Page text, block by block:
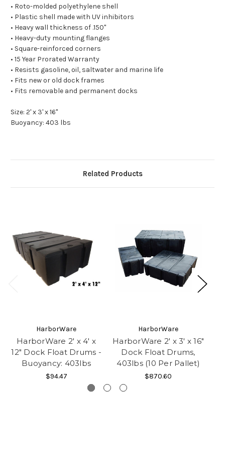
• Roto-molded polyethylene shell
• Plastic shell made with UV inhibitors
• Heavy wall thickness of .150"
• Heavy-duty mounting flanges
• Square-reinforced corners
• 15 Year Prorated Warranty
• Resists gasoline, oil, saltwater and marine life
• Fits new or old dock frames
• Fits removable and permanent docks
Size: 2' x 3' x 16"
Buoyancy: 403 lbs
Related Products
HarborWare
HarborWare 2' x 4' x
12" Dock Float Drums -
Buoyancy: 403lbs
$94.47
HarborWare
HarborWare 2' x 3' x 16"
Dock Float Drums,
403lbs (10 Per Pallet)
$870.60